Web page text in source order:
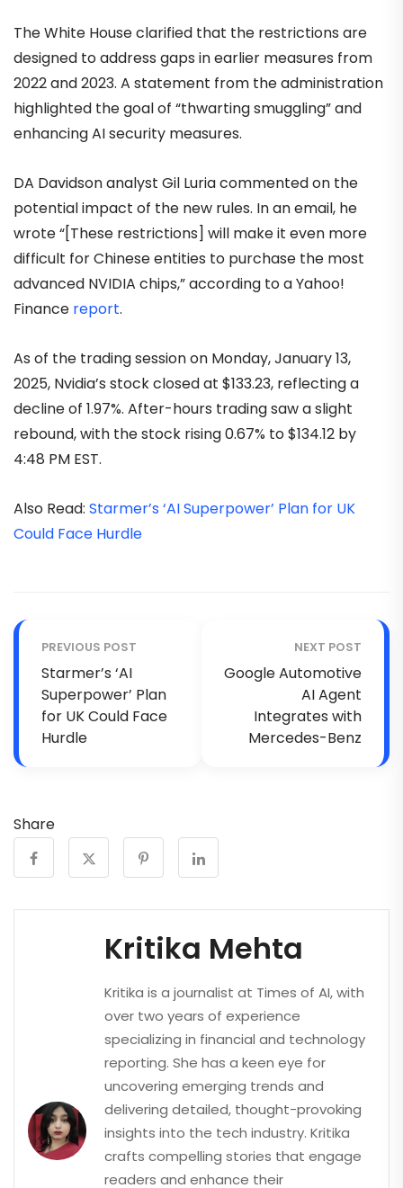
The White House clarified that the restrictions are
designed to address gaps in earlier measures from
2022 and 2023. A statement from the administration
highlighted the goal of “thwarting smuggling” and
enhancing AI security measures.
DA Davidson analyst Gil Luria commented on the
potential impact of the new rules. In an email, he
wrote “[These restrictions] will make it even more
difficult for Chinese entities to purchase the most
advanced NVIDIA chips,” according to a Yahoo!
Finance report.
As of the trading session on Monday, January 13,
2025, Nvidia’s stock closed at $133.23, reflecting a
decline of 1.97%. After-hours trading saw a slight
rebound, with the stock rising 0.67% to $134.12 by
4:48 PM EST.
Also Read: Starmer’s ‘AI Superpower’ Plan for UK
Could Face Hurdle
PREVIOUS POST
Starmer’s ‘AI
Superpower’ Plan
for UK Could Face
Hurdle
NEXT POST
Google Automotive
AI Agent
Integrates with
Mercedes-Benz
Share
Kritika Mehta
Kritika is a journalist at Times of AI, with
over two years of experience
specializing in financial and technology
reporting. She has a keen eye for
uncovering emerging trends and
delivering detailed, thought-provoking
insights into the tech industry. Kritika
crafts compelling stories that engage
readers and enhance their